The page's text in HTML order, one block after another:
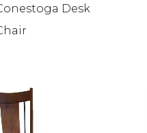
Desk